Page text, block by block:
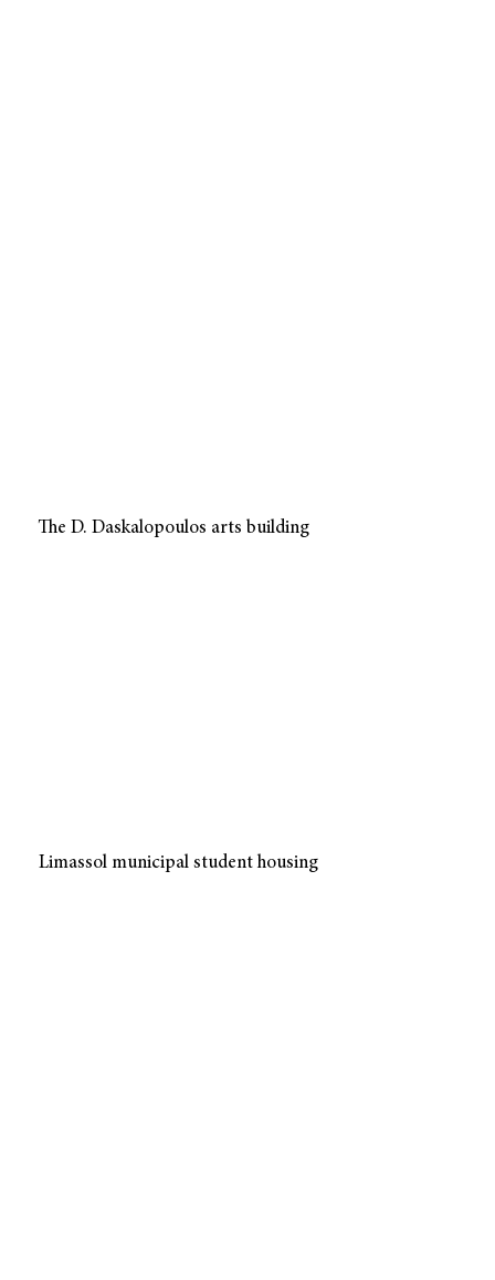
The D. Daskalopoulos arts building
Limassol municipal student housing